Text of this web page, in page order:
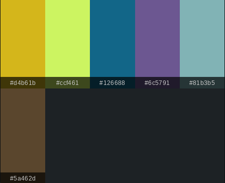
#d4b61b #ccf461 #126688 #6c5791 #81b3b5
#5a462d